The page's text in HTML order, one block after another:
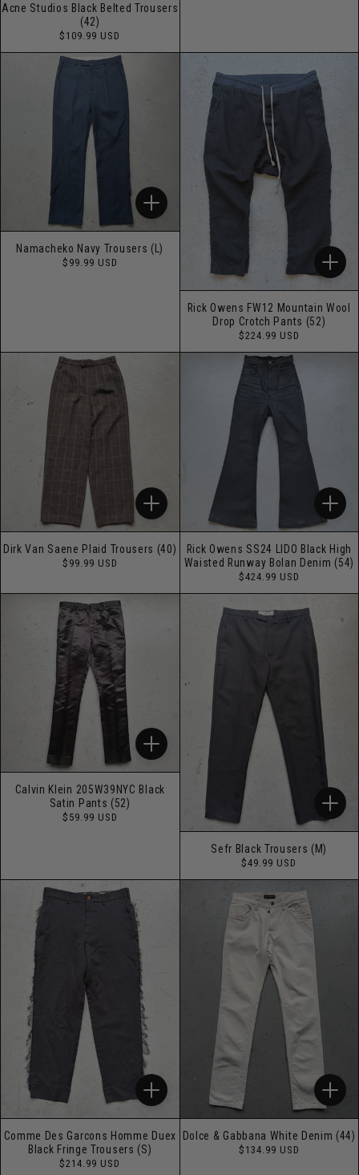
Acne Studios Black Belted Trousers
(42)
Regular
$109.99 USD
Namacheko Navy Trousers (L)
Regular
$99.99 USD
Rick Owens FW12 Mountain Wool
Drop Crotch Pants (52)
Regular
$224.99 USD
Dirk Van Saene Plaid Trousers (40)
Regular
$99.99 USD
Rick Owens SS24 LIDO Black High
Waisted Runway Bolan Denim (54)
Regular
$424.99 USD
Calvin Klein 205W39NYC Black
Satin Pants (52)
Regular
$59.99 USD
Sefr Black Trousers (M)
Regular
$49.99 USD
Comme Des Garcons Homme Duex
Black Fringe Trousers (S)
Regular
$214.99 USD
Dolce & Gabbana White Denim (44)
Regular
$134.99 USD